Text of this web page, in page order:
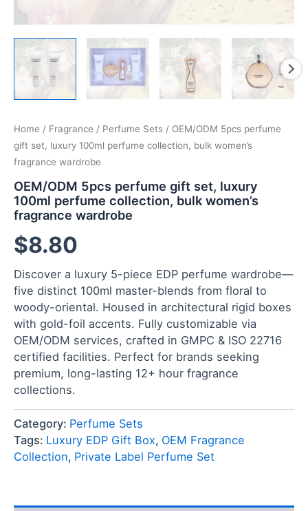
Home / Fragrance / Perfume Sets / OEM/ODM 5pcs perfume
gift set, luxury 100ml perfume collection, bulk women’s
fragrance wardrobe
OEM/ODM 5pcs perfume gift set, luxury
100ml perfume collection, bulk women’s
fragrance wardrobe
$8.80
Discover a luxury 5-piece EDP perfume wardrobe—
five distinct 100ml master-blends from floral to
woody-oriental. Housed in architectural rigid boxes
with gold-foil accents. Fully customizable via
OEM/ODM services, crafted in GMPC & ISO 22716
certified facilities. Perfect for brands seeking
premium, long-lasting 12+ hour fragrance
collections.
Category: Perfume Sets
Tags: Luxury EDP Gift Box, OEM Fragrance
Collection, Private Label Perfume Set